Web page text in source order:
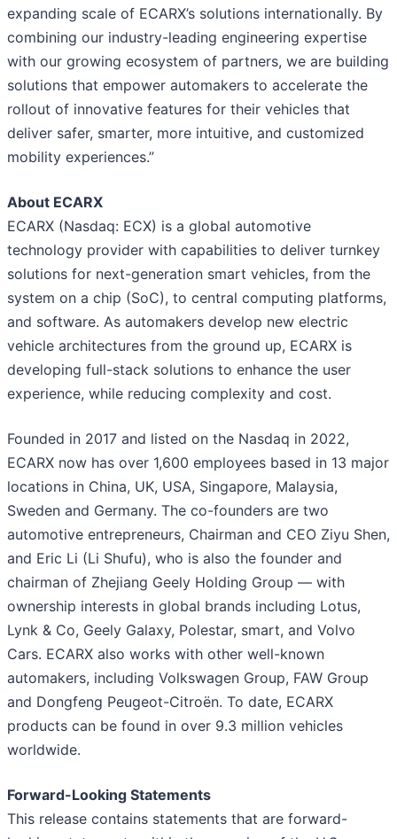
expanding scale of ECARX’s solutions internationally. By
combining our industry-leading engineering expertise
with our growing ecosystem of partners, we are building
solutions that empower automakers to accelerate the
rollout of innovative features for their vehicles that
deliver safer, smarter, more intuitive, and customized
mobility experiences.”
About ECARX
ECARX (Nasdaq: ECX) is a global automotive
technology provider with capabilities to deliver turnkey
solutions for next-generation smart vehicles, from the
system on a chip (SoC), to central computing platforms,
and software. As automakers develop new electric
vehicle architectures from the ground up, ECARX is
developing full-stack solutions to enhance the user
experience, while reducing complexity and cost.
Founded in 2017 and listed on the Nasdaq in 2022,
ECARX now has over 1,600 employees based in 13 major
locations in China, UK, USA, Singapore, Malaysia,
Sweden and Germany. The co-founders are two
automotive entrepreneurs, Chairman and CEO Ziyu Shen,
and Eric Li (Li Shufu), who is also the founder and
chairman of Zhejiang Geely Holding Group — with
ownership interests in global brands including Lotus,
Lynk & Co, Geely Galaxy, Polestar, smart, and Volvo
Cars. ECARX also works with other well-known
automakers, including Volkswagen Group, FAW Group
and Dongfeng Peugeot-Citroën. To date, ECARX
products can be found in over 9.3 million vehicles
worldwide.
Forward-Looking Statements
This release contains statements that are forward-